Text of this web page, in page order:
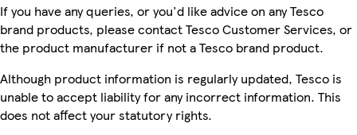
If you have any queries, or you'd like advice on any Tesco
brand products, please contact Tesco Customer Services, or
the product manufacturer if not a Tesco brand product.
Although product information is regularly updated, Tesco is
unable to accept liability for any incorrect information. This
does not affect your statutory rights.